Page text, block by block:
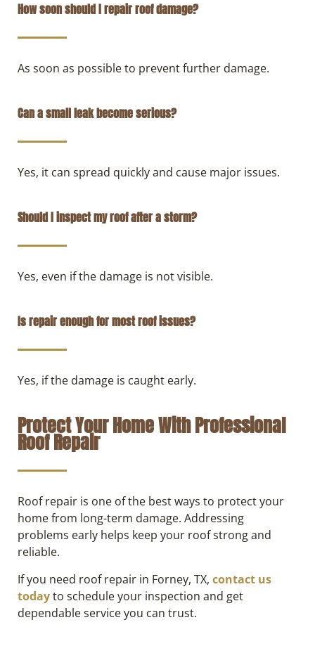
How soon should I repair roof damage?
As soon as possible to prevent further damage.
Can a small leak become serious?
Yes, it can spread quickly and cause major issues.
Should I inspect my roof after a storm?
Yes, even if the damage is not visible.
Is repair enough for most roof issues?
Yes, if the damage is caught early.
Protect Your Home With Professional
Roof Repair
Roof repair is one of the best ways to protect your
home from long-term damage. Addressing
problems early helps keep your roof strong and
reliable.
If you need roof repair in Forney, TX, contact us
todayto schedule your inspection and get
dependable service you can trust.